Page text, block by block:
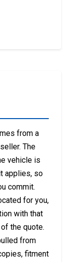
from a
The
vehicle is
applies, so
commit.
for you,
with that
the quote.
from
fitment